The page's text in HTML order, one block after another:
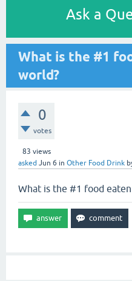
Ask a
What is the #1
world?
0
votes
83 views
asked Jun 6 in Other Food Drink
What is the #1 food